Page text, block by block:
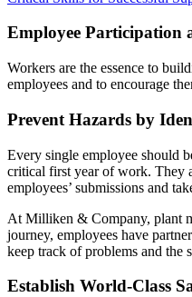
Employee Participation
Workers are the essence to
employees and to encourage
Prevent Hazards by
Every single employee should
critical first year of work. They
employees’ submissions and
At Milliken & Company, plant
journey, employees have
keep track of problems and the
Establish World-Class